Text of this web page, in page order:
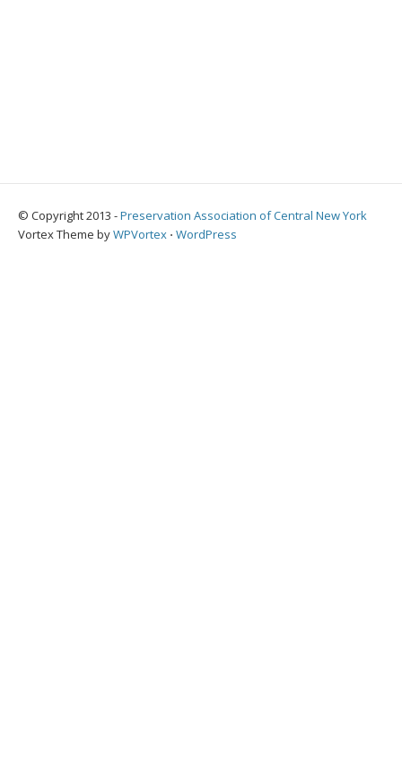
© Copyright 2013 -Preservation Association of Central New York
Vortex Theme byWPVortex ⋅ WordPress